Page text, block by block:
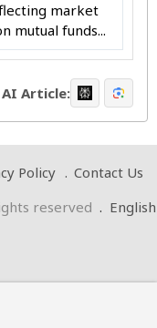
market
mutual funds...
AI Article:
Policy
Contact Us
reserved . English